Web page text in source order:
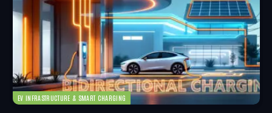
EV INFRASTRUCTURE & SMART CHARGING